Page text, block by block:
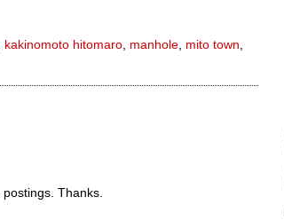
kakinomoto hitomaro, manhole, mito town,
Thanks.